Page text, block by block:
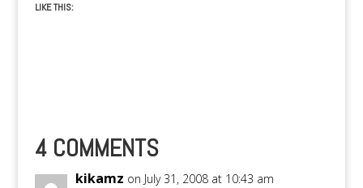
LIKE THIS:
4 COMMENTS
kikamz on July 31, 2008 at 10:43 am